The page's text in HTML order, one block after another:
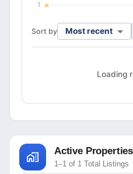
1
Sort by Most recent
Loading
Active Properties
1–1 of 1 Total Listings